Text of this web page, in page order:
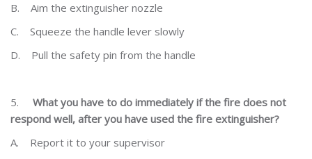
B. Aim the extinguisher nozzle
C. Squeeze the handle lever slowly
D. Pull the safety pin from the handle
5. What you have to do immediately if the fire does not
respond well, after you have used the fire extinguisher?
A. Report it to your supervisor